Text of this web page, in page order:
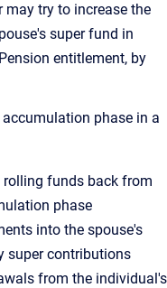
may try to increase the
super fund in
entitlement, by
phase in a
rolling funds back from
phase
into the spouse's
super contributions
from the individual's